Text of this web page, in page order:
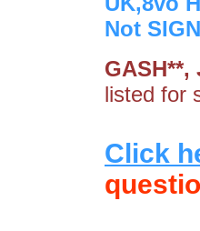
Not
GASH**,
listed for
Click